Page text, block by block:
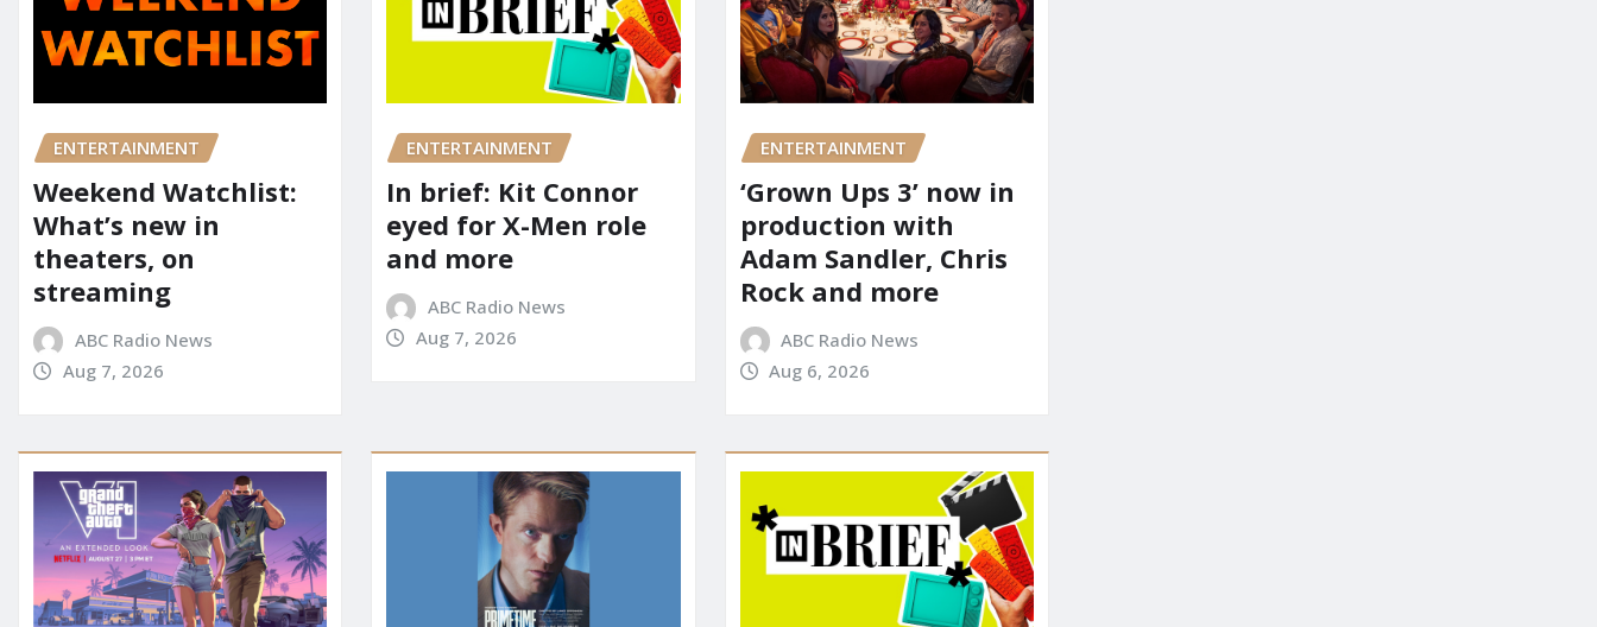
ENTERTAINMENT
Weekend Watchlist:
What’s new in
theaters, on
streaming
ABC Radio News
Aug 7, 2026
ENTERTAINMENT
In brief: Kit Connor
eyed for X-Men role
and more
ABC Radio News
Aug 7, 2026
ENTERTAINMENT
‘Grown Ups 3’ now in
production with
Adam Sandler, Chris
Rock and more
ABC Radio News
Aug 6, 2026